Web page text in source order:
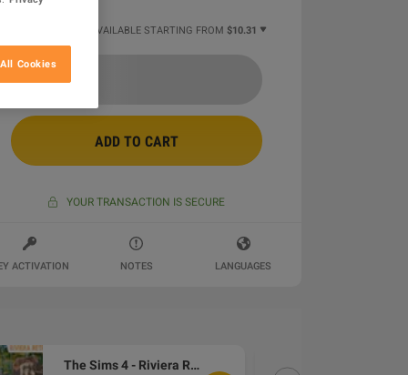
11 MORE OFFERS AVAILABLE STARTING FROM $10.31
ADD TO CART
YOUR TRANSACTION IS SECURE
ACTIVATION NOTES LANGUAGES
The Sims 4 - Riviera Retreat Kit DLC PC EA App CD Key
Cookies